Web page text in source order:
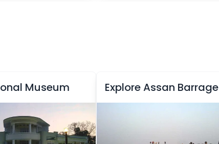
Museum Explore Assan Barrage